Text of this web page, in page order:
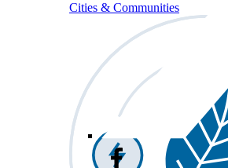
Cities & Communities